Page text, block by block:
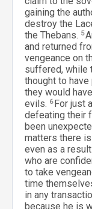
gaining the
destroy the
the Thebans. 5
and returned
vengeance on
suffered, while
thought to
they would
evils. 6 For just
defeating their
been
matters there
even as a
who are
to take
time
in any
because he is